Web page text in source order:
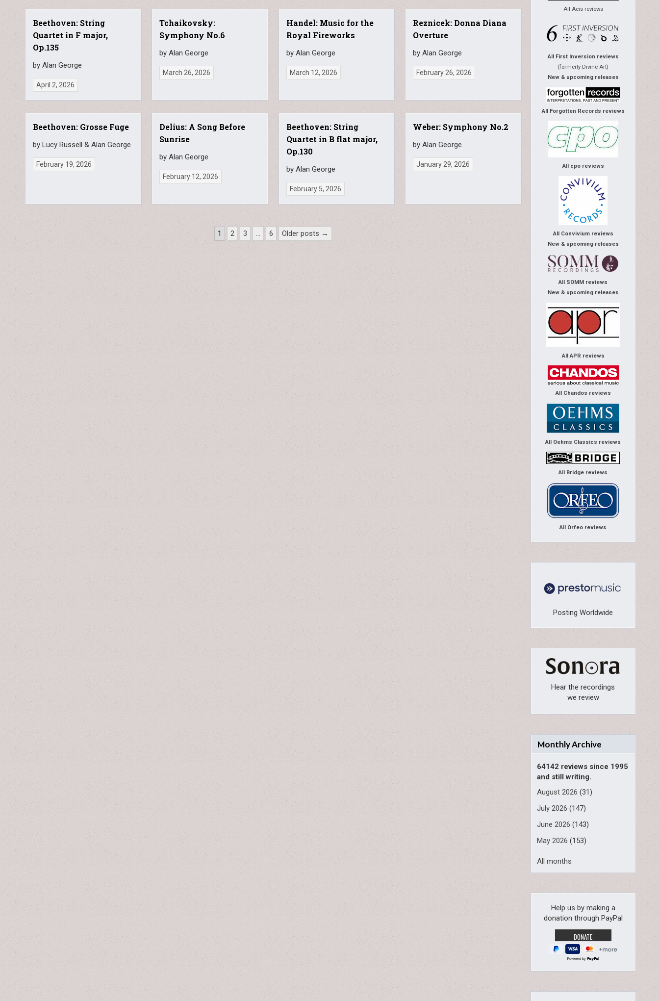
Beethoven: String
Quartet in F major,
Op.135
by Alan George
April 2, 2026
Tchaikovsky:
Symphony No.6
by Alan George
March 26, 2026
Handel: Music for the
Royal Fireworks
by Alan George
March 12, 2026
Reznicek: Donna Diana
Overture
by Alan George
February 26, 2026
Beethoven: Grosse Fuge
by Lucy Russell & Alan George
February 19, 2026
Delius: A Song Before
Sunrise
by Alan George
February 12, 2026
Beethoven: String
Quartet in B flat major,
Op.130
by Alan George
February 5, 2026
Weber: Symphony No.2
by Alan George
January 29, 2026
1 2 3 … 6 Older posts →
All Acis reviews
All First Inversion reviews
(formerly Divine Art)
New & upcoming releases
All Forgotten Records reviews
All cpo reviews
All Convivium reviews
New & upcoming releases
All SOMM reviews
New & upcoming releases
All APR reviews
All Chandos reviews
All Oehms Classics reviews
All Bridge reviews
All Orfeo reviews
Posting Worldwide
Hear the recordings
we review
Monthly Archive
64142 reviews since 1995
and still writing.
August 2026 (31)
July 2026 (147)
June 2026 (143)
May 2026 (153)
All months
Help us by making a
donation through PayPal
Powered by